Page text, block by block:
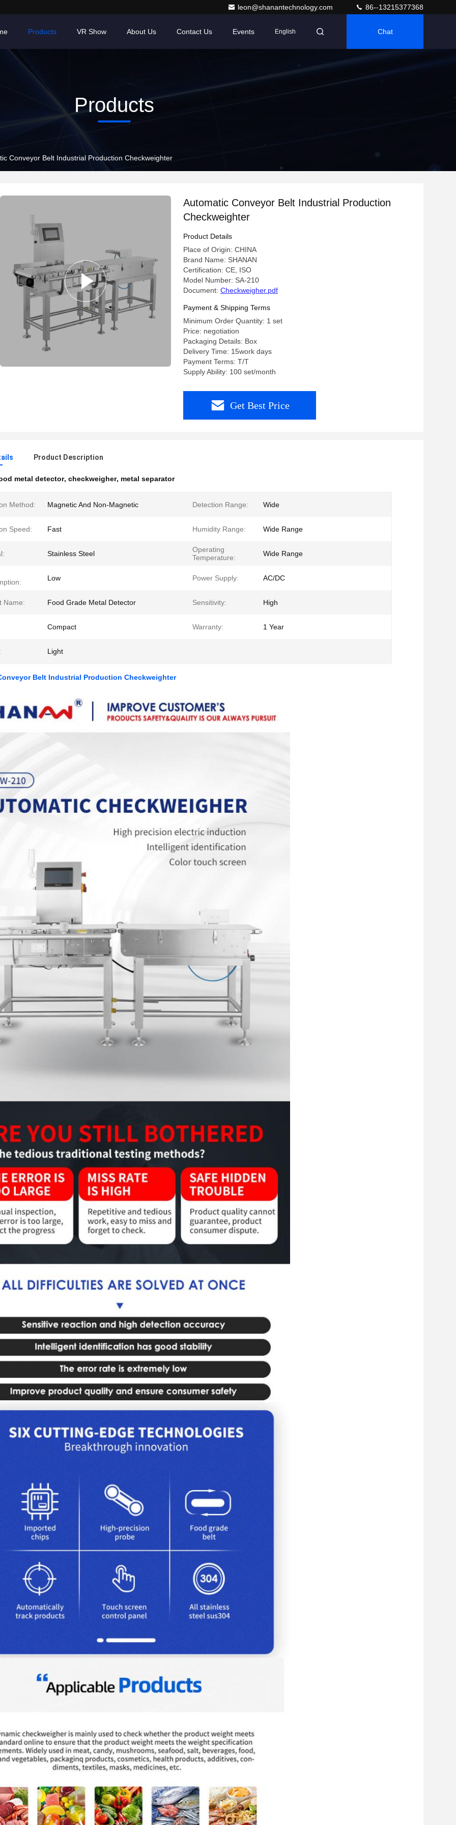
leon@shanantechnology.com 86--13215377368
Products VR Show About Us Contact Us Events English Chat
Products
Automatic Conveyor Belt Industrial Production Checkweighter
Automatic Conveyor Belt Industrial Production
Checkweighter
Product Details
Place of Origin: CHINA
Brand Name: SHANAN
Certification: CE, ISO
Model Number: SA-210
Document: Checkweigher.pdf
Payment & Shipping Terms
Minimum Order Quantity: 1 set
Price: negotiation
Packaging Details: Box
Delivery Time: 15work days
Payment Terms: T/T
Supply Ability: 100 set/month
Get Best Price
Product Description
metal detector, checkweigher, metal separator
Method: Magnetic And Non-Magnetic Detection Range: Wide
Speed: Fast Humidity Range: Wide Range
Stainless Steel
Operating
Temperature:
Wide Range
Low Power Supply: AC/DC
Name: Food Grade Metal Detector Sensitivity: High
Compact Warranty: 1 Year
Light
Belt Industrial Production Checkweighter